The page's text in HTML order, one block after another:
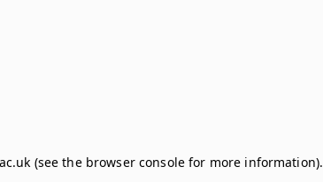
(see the browser consolefor more information).